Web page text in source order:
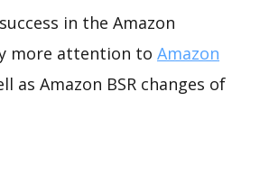
in the Amazon
more attention to Amazon
as Amazon BSR changes of